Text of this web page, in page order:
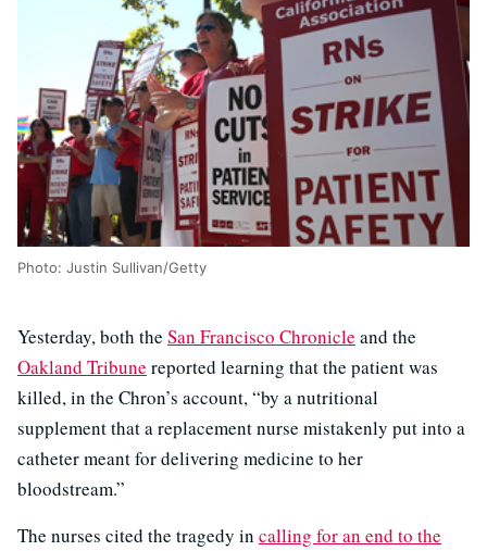
Photo: Justin Sullivan/Getty
Yesterday, both the San Francisco Chronicle and the
Oakland Tribune reported learning that the patient was
killed, in the Chron’s account, “by a nutritional
supplement that a replacement nurse mistakenly put into a
catheter meant for delivering medicine to her
bloodstream.”
The nurses cited the tragedy in calling for an end to the